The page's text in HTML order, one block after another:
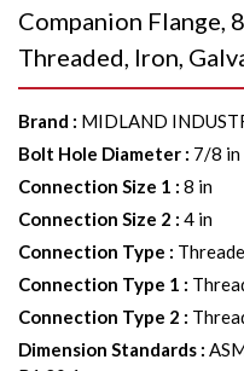
Companion Flange,
Threaded, Iron,
Brand : MIDLAND
Bolt Hole Diameter : 7/8 in
Connection Size 1 : 8 in
Connection Size 2 : 4 in
Connection Type :
Connection Type 1 :
Connection Type 2 :
Dimension Standards :